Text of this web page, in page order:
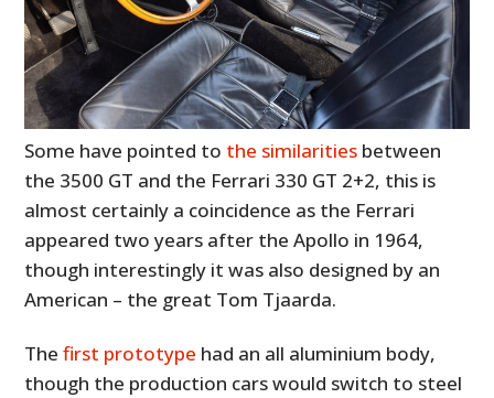
Some have pointed to the similarities between
the 3500 GT and the Ferrari 330 GT 2+2, this is
almost certainly a coincidence as the Ferrari
appeared two years after the Apollo in 1964,
though interestingly it was also designed by an
American – the great Tom Tjaarda.
Thefirst prototype had an all aluminium body,
though the production cars would switch to steel